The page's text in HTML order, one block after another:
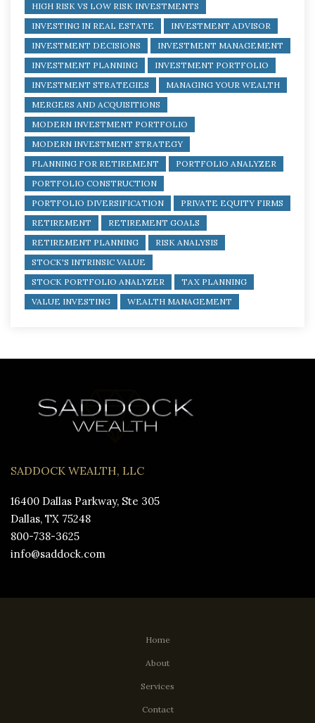
HIGH RISK VS LOW RISK INVESTMENTS
INVESTING IN REAL ESTATE
INVESTMENT ADVISOR
INVESTMENT DECISIONS
INVESTMENT MANAGEMENT
INVESTMENT PLANNING
INVESTMENT PORTFOLIO
INVESTMENT STRATEGIES
MANAGING YOUR WEALTH
MERGERS AND ACQUISITIONS
MODERN INVESTMENT PORTFOLIO
MODERN INVESTMENT STRATEGY
PLANNING FOR RETIREMENT
PORTFOLIO ANALYZER
PORTFOLIO CONSTRUCTION
PORTFOLIO DIVERSIFICATION
PRIVATE EQUITY FIRMS
RETIREMENT
RETIREMENT GOALS
RETIREMENT PLANNING
RISK ANALYSIS
STOCK'S INTRINSIC VALUE
STOCK PORTFOLIO ANALYZER
TAX PLANNING
VALUE INVESTING
WEALTH MANAGEMENT
SADDOCK WEALTH, LLC
16400 Dallas Parkway, Ste 305
Dallas, TX 75248
800-738-3625
info@saddock.com
Home
About
Services
Contact